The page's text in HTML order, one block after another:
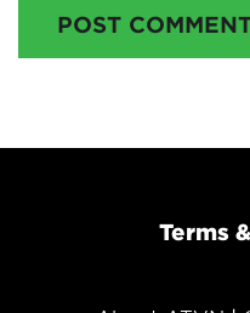
POST
Terms